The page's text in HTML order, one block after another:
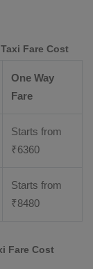
Fare Cost
One Way
Fare
Starts from
₹6360
Starts from
₹8480
Fare Cost